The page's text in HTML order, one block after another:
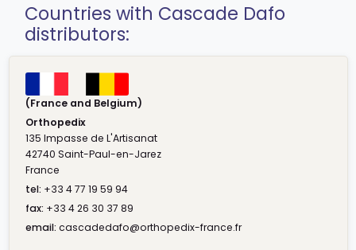
Countries with Cascade Dafo
distributors:
(France and Belgium)
Orthopedix
135 Impasse de L'Artisanat
42740 Saint-Paul-en-Jarez
France
tel: +33 4 77 19 59 94
fax: +33 4 26 30 37 89
email: cascadedafo@orthopedix-france.fr